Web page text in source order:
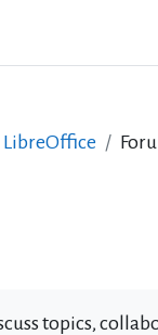
LibreOffice
topics,